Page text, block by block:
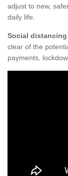
adjust to new,
daily life.
Social distancing
clear of the
payments,